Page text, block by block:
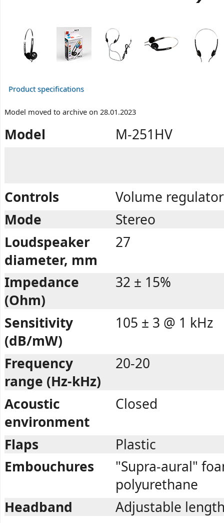
Product specifications
Model moved to archive on 28.01.2023
Model M-251HV
Controls
Volume
Mode
Stereo
Loudspeaker
diameter, mm
27
Impedance
(Ohm)
32 ± 15%
Sensitivity
(dB/mW)
105 ± 3 @ 1 kHz
Frequency
range (Hz-kHz)
20-20
Acoustic
environment
Closed
Flaps
Plastic
Embouchures
"Supra-aural"
polyurethane
Headband
Adjustable